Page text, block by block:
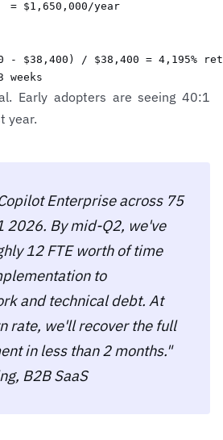
= $1,650,000/year
- $38,400) / $38,400 = 4,195%
weeks
Early adopters are seeing 40:1
year.
Enterprise across 75
2026. By mid-Q2, we've
12 FTE worth of time
to
and technical debt. At
rate, we'll recover the full
in less than 2 months."
B2B SaaS